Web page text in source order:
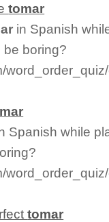
tomar
in Spanish
be boring?
Spanish while
tomar